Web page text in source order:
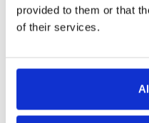
provided to them or that
of their services.
Product Care